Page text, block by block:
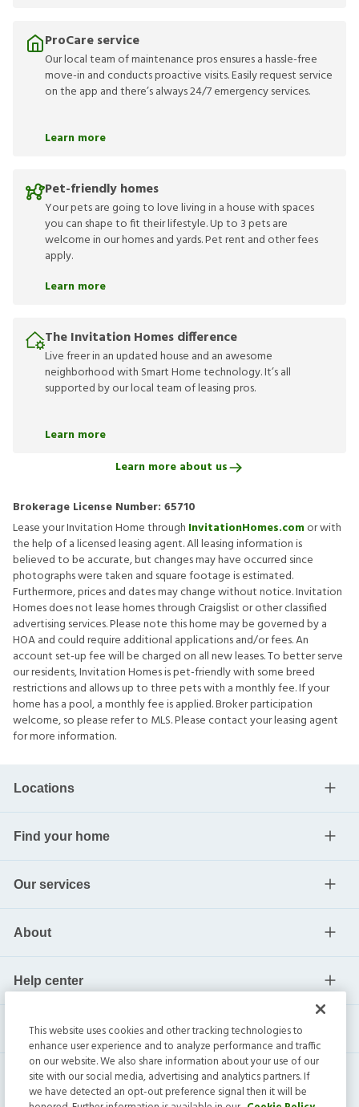
ProCare service
Our local team of maintenance pros ensures a hassle-free
move-in and conducts proactive visits. Easily request service
on the app and there’s always 24/7 emergency services.
Learn more
Pet-friendly homes
Your pets are going to love living in a house with spaces
you can shape to fit their lifestyle. Up to 3 pets are
welcome in our homes and yards. Pet rent and other fees
apply.
Learn more
The Invitation Homes difference
Live freer in an updated house and an awesome
neighborhood with Smart Home technology. It’s all
supported by our local team of leasing pros.
Learn more
Learn more about us
Brokerage License Number: 65710
Lease your Invitation Home through InvitationHomes.comor with
the help of a licensed leasing agent. All leasing information is
believed to be accurate, but changes may have occurred since
photographs were taken and square footage is estimated.
Furthermore, prices and dates may change without notice. Invitation
Homes does not lease homes through Craigslist or other classified
advertising services. Please note this home may be governed by a
HOA and could require additional applications and/or fees. An
account set-up fee will be charged on all new leases. To better serve
our residents, Invitation Homes is pet-friendly with some breed
restrictions and allows up to three pets with a monthly fee. If your
home has a pool, a monthly fee is applied. Broker participation
welcome, so please refer to MLS. Please contact your leasing agent
for more information.
Locations
Find your home
Our services
About
Help center
Current residents
This website uses cookies and other tracking technologies to
enhance user experience and to analyze performance and traffic
on our website. We also share information about your use of our
site with our social media, advertising and analytics partners. If
we have detected an opt-out preference signal then it will be